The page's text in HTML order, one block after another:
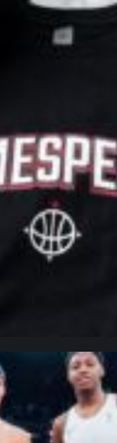
northpolehoops
Jan 12